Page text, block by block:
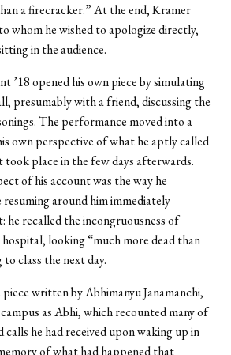
a firecracker.” At the end, Kramer
whom he wished to apologize directly,
in the audience.
’18 opened his own piece by simulating
presumably with a friend, discussing the
The performance moved into a
own perspective of what he aptly called
place in the few days afterwards.
of his account was the way he
around him immediately
he recalled the incongruousness of
looking “much more dead than
class the next day.
written by Abhimanyu Janamanchi,
as Abhi, which recounted many of
calls he had received upon waking up in
of what had happened that